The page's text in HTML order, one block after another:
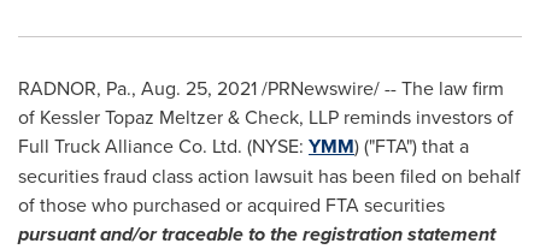
RADNOR, Pa., Aug. 25, 2021/PRNewswire/ -- The law firm
of Kessler Topaz Meltzer & Check, LLP reminds investors of
Full Truck Alliance Co. Ltd. (NYSE: YMM) ("FTA") that a
securities fraud class action lawsuit has been filed on behalf
of those who purchased or acquired FTA securities
pursuant and/or traceable to the registration statement